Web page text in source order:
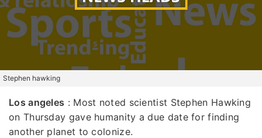
Stephen hawking
Los angeles : Most noted scientist Stephen Hawking
on Thursday gave humanity a due date for finding
another planet to colonize.